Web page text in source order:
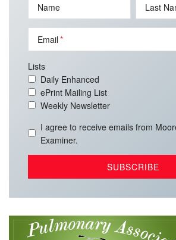
Name Last
Email
Lists
Daily Enhanced
ePrint Mailing List
Weekly Newsletter
I agree to receive emails from
Examiner.